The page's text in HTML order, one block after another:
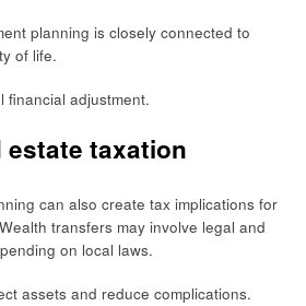
planning is closely connected to
of life.
financial adjustment.
estate taxation
can also create tax implications for
transfers may involve legal and
on local laws.
assets and reduce complications.